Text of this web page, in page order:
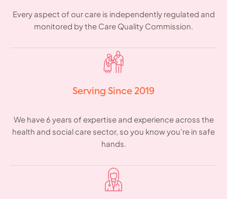
Every aspect of our care is independently regulated and
monitored by the Care Quality Commission.
Serving Since 2019
We have 6 years of expertise and experience across the
health and social care sector, so you know you’re in safe
hands.